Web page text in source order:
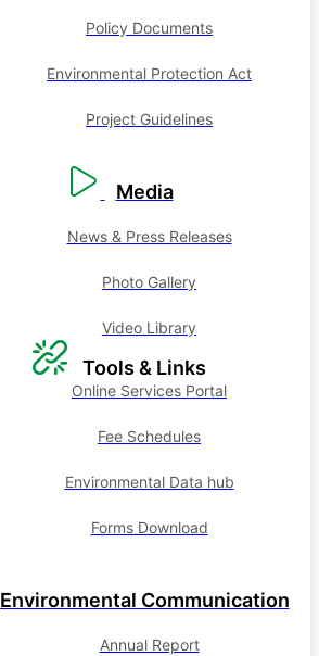
Policy Documents
Environmental Protection Act
Project Guidelines
Media
News & Press Releases
Photo Gallery
Video Library
Tools & Links
Online Services Portal
Fee Schedules
Environmental Data hub
Forms Download
Environmental Communication
Annual Report